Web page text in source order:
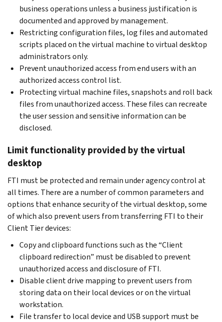
business operations unless a business justification is
documented and approved by management.
Restricting configuration files, log files and automated
scripts placed on the virtual machine to virtual desktop
administrators only.
Prevent unauthorized access from end users with an
authorized access control list.
Protecting virtual machine files, snapshots and roll back
files from unauthorized access. These files can recreate
the user session and sensitive information can be
disclosed.
Limit functionality provided by the virtual
desktop
FTI must be protected and remain under agency control at
all times. There are a number of common parameters and
options that enhance security of the virtual desktop, some
of which also prevent users from transferring FTI to their
Client Tier devices:
Copy and clipboard functions such as the “Client
clipboard redirection” must be disabled to prevent
unauthorized access and disclosure of FTI.
Disable client drive mapping to prevent users from
storing data on their local devices or on the virtual
workstation.
File transfer to local device and USB support must be